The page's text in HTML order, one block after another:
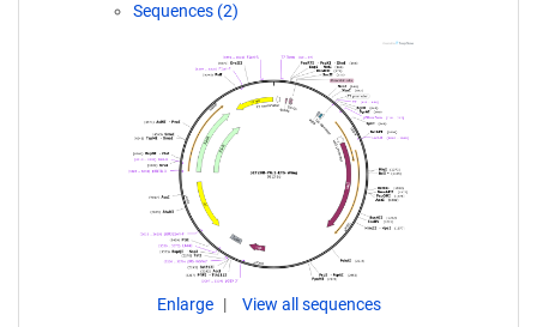
Sequences (2)
Enlarge View all sequences